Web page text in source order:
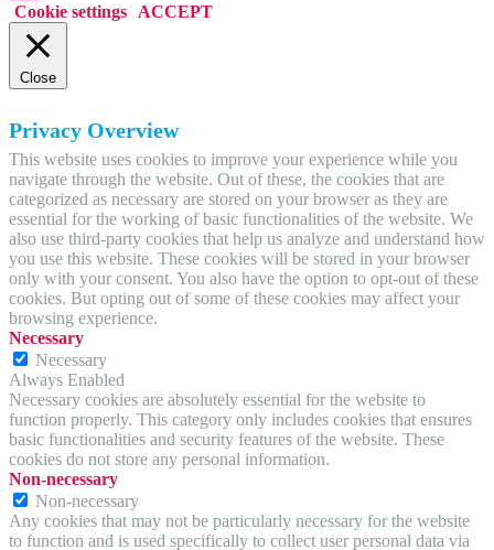
Cookie settings
ACCEPT
Close
Privacy Overview
This website uses cookies to improve your experience while you
navigate through the website. Out of these, the cookies that are
categorized as necessary are stored on your browser as they are
essential for the working of basic functionalities of the website. We
also use third-party cookies that help us analyze and understand how
you use this website. These cookies will be stored in your browser
only with your consent. You also have the option to opt-out of these
cookies. But opting out of some of these cookies may affect your
browsing experience.
Necessary
Necessary
Always Enabled
Necessary cookies are absolutely essential for the website to
function properly. This category only includes cookies that ensures
basic functionalities and security features of the website. These
cookies do not store any personal information.
Non-necessary
Non-necessary
Any cookies that may not be particularly necessary for the website
to function and is used specifically to collect user personal data via